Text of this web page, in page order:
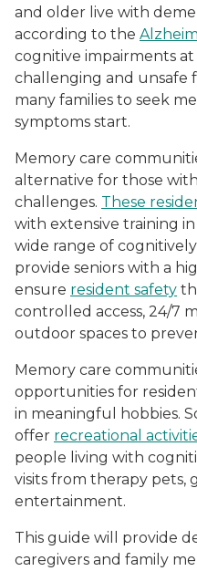
and older live with
according to the
cognitive impairments
challenging and unsafe
many families to seek
symptoms start.
Memory care
alternative for those
challenges. These
with extensive training
wide range of
provide seniors with a
ensure resident safety
controlled access, 24/7
outdoor spaces to
Memory care
opportunities for
in meaningful hobbies.
offer recreational
people living with
visits from therapy pets,
entertainment.
This guide will provide
caregivers and family